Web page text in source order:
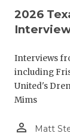
2026
Interviews
including
United's
Mims
person_outline Matt